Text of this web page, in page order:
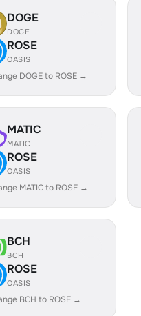
DOGE
DOGE
ROSE
OASIS
DOGE to ROSE →
MATIC
MATIC
ROSE
OASIS
MATIC to ROSE →
BCH
BCH
ROSE
OASIS
BCH to ROSE →